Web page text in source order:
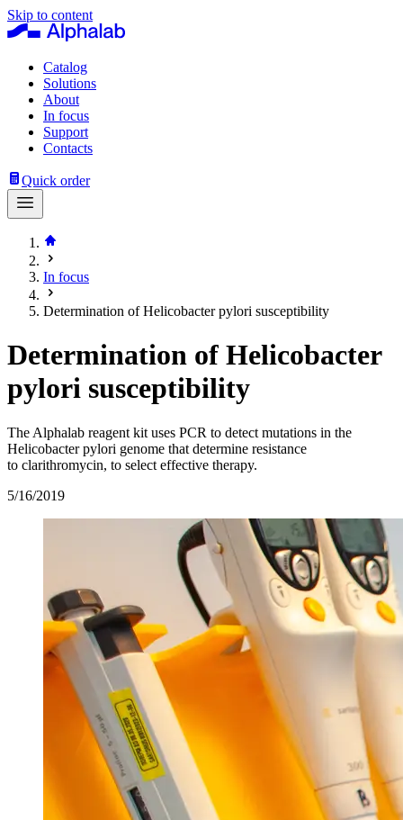
Skip to content
Catalog
Solutions
About
In focus
Support
Contacts
Quick order
In focus
Determination of Helicobacter pylori susceptibility
Determination of Helicobacter
pylori susceptibility
The Alphalab reagent kit uses PCR to detect mutations in the
Helicobacter pylori genome that determine resistance
to clarithromycin, to select effective therapy.
5/16/2019